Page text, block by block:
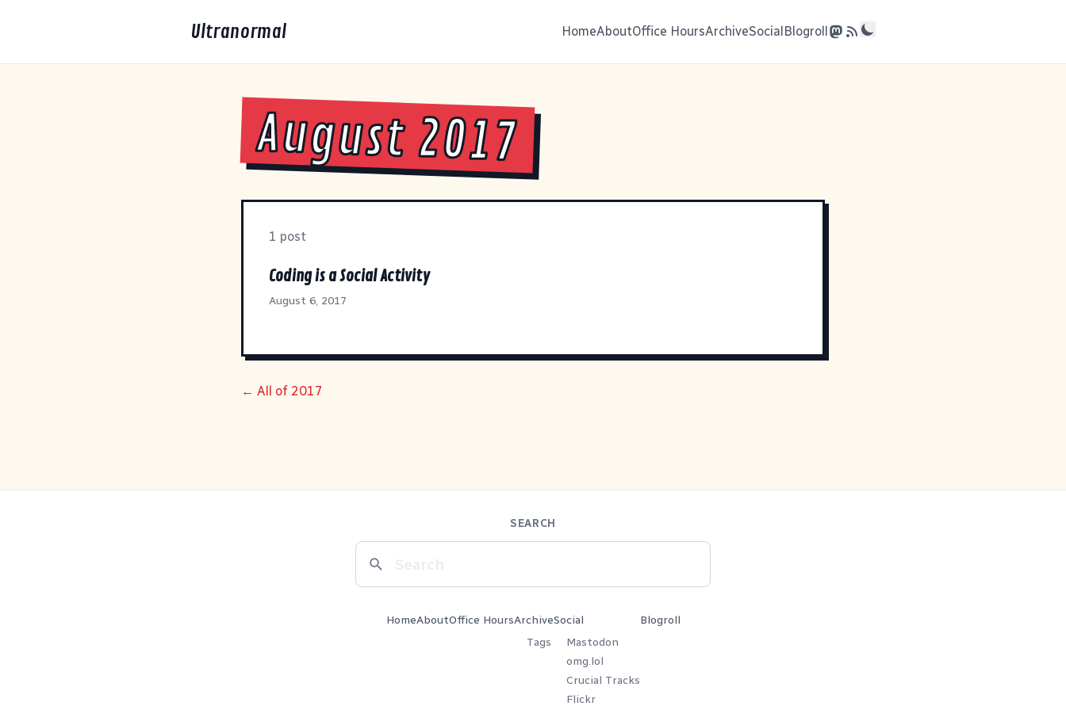
Ultranormal HomeAboutOffice HoursArchiveSocialBlogroll
August 2017
1 post
Coding is a Social Activity
August 6, 2017
← All of 2017
SEARCH
HomeAboutOffice HoursArchive
Tags
Social
Mastodon
omg.lol
Crucial Tracks
Flickr
Blogroll